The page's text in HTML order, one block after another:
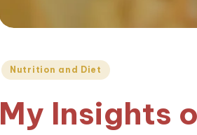
Posted
Nutrition and Diet
My Insights